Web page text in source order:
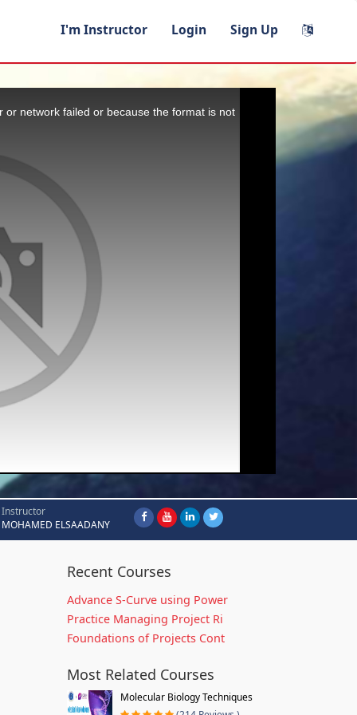
I'm Instructor Login Sign Up
network failed or because the format is not
Instructor
MOHAMED ELSAADANY
Recent Courses
Advance S-Curve using Power
Practice Managing Project Ri
Foundations of Projects Cont
Most Related Courses
Molecular Biology Techniques